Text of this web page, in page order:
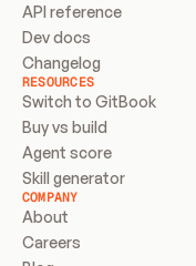
API reference
Dev docs
Changelog
RESOURCES
Switch to GitBook
Buy vs build
Agent score
Skill generator
COMPANY
About
Careers